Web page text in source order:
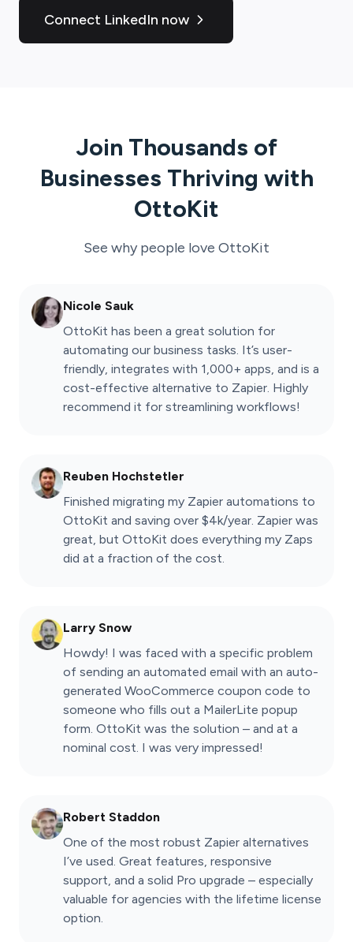
Connect LinkedIn now
Join Thousands of
Businesses Thriving with
OttoKit
See why people love OttoKit
Nicole Sauk
OttoKit has been a great solution for
automating our business tasks. It’s user-
friendly, integrates with 1,000+ apps, and is a
cost-effective alternative to Zapier. Highly
recommend it for streamlining workflows!
Reuben Hochstetler
Finished migrating my Zapier automations to
OttoKit and saving over $4k/year. Zapier was
great, but OttoKit does everything my Zaps
did at a fraction of the cost.
Larry Snow
Howdy! I was faced with a specific problem
of sending an automated email with an auto-
generated WooCommerce coupon code to
someone who fills out a MailerLite popup
form. OttoKit was the solution – and at a
nominal cost. I was very impressed!
Robert Staddon
One of the most robust Zapier alternatives
I’ve used. Great features, responsive
support, and a solid Pro upgrade – especially
valuable for agencies with the lifetime license
option.